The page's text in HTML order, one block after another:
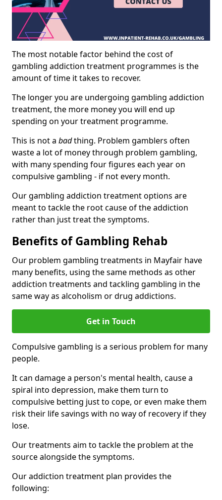
The most notable factor behind the cost of
gambling addiction treatment programmes is the
amount of time it takes to recover.
The longer you are undergoing gambling addiction
treatment, the more money you will end up
spending on your treatment programme.
This is not a badthing. Problem gamblers often
waste a lot of money through problem gambling,
with many spending four figures each year on
compulsive gambling - if not every month.
Our gambling addiction treatment options are
meant to tackle the root cause of the addiction
rather than just treat the symptoms.
Benefits of Gambling Rehab
Our problem gambling treatments in Mayfair have
many benefits, using the same methods as other
addiction treatments and tackling gambling in the
same way as alcoholism or drug addictions.
Get in Touch
Compulsive gambling is a serious problem for many
people.
It can damage a person's mental health, cause a
spiral into depression, make them turn to
compulsive betting just to cope, or even make them
risk their life savings with no way of recovery if they
lose.
Our treatments aim to tackle the problem at the
source alongside the symptoms.
Our addiction treatment plan provides the
following: